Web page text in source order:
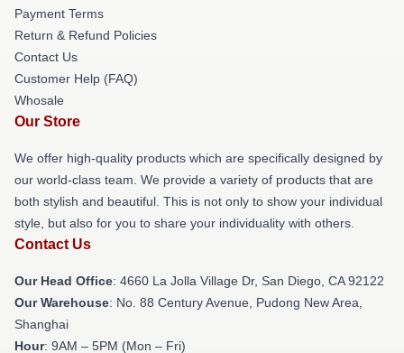
Payment Terms
Return & Refund Policies
Contact Us
Customer Help (FAQ)
Whosale
Our Store
We offer high-quality products which are specifically designed by
our world-class team. We provide a variety of products that are
both stylish and beautiful. This is not only to show your individual
style, but also for you to share your individuality with others.
Contact Us
Our Head Office: 4660 La Jolla Village Dr, San Diego, CA 92122
Our Warehouse: No. 88 Century Avenue, Pudong New Area,
Shanghai
Hour: 9AM – 5PM (Mon – Fri)